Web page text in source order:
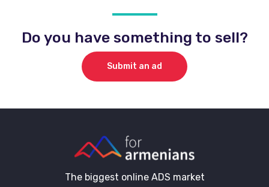
Do you have something to sell?
Submit an ad
The biggest online ADS market